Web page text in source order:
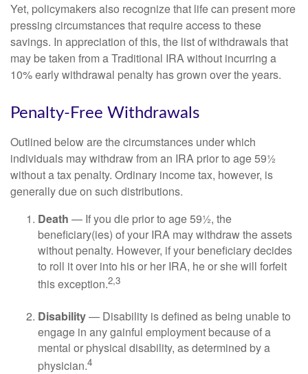
Yet, policymakers also recognize that life can present more
pressing circumstances that require access to these
savings. In appreciation of this, the list of withdrawals that
may be taken from a Traditional IRA without incurring a
10% early withdrawal penalty has grown over the years.
Penalty-Free Withdrawals
Outlined below are the circumstances under which
individuals may withdraw from an IRA prior to age 59½
without a tax penalty. Ordinary income tax, however, is
generally due on such distributions.
Death — If you die prior to age 59½, the
beneficiary(ies) of your IRA may withdraw the assets
without penalty. However, if your beneficiary decides
to roll it over into his or her IRA, he or she will forfeit
this exception.2,3
Disability— Disability is defined as being unable to
engage in any gainful employment because of a
mental or physical disability, as determined by a
physician.4